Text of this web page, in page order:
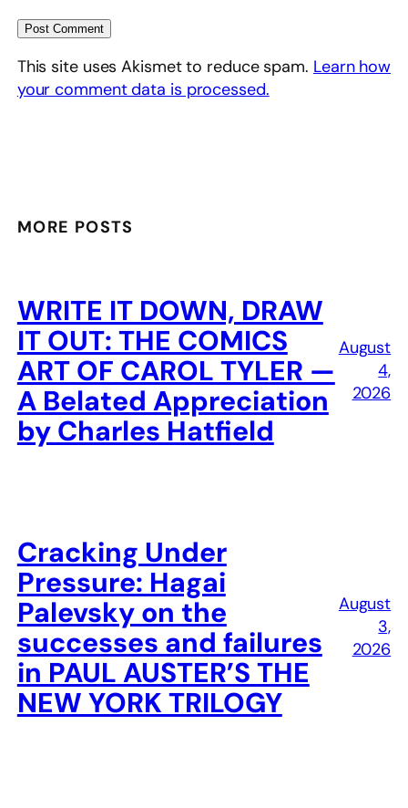
This site uses Akismet to reduce spam. Learn how
your comment data is processed.
MORE POSTS
WRITE IT DOWN, DRAW
IT OUT: THE COMICS
ART OF CAROL TYLER —
A Belated Appreciation
by Charles Hatfield
August
4,
2026
Cracking Under
Pressure: Hagai
Palevsky on the
successes and failures
in PAUL AUSTER’S THE
NEW YORK TRILOGY
August
3,
2026